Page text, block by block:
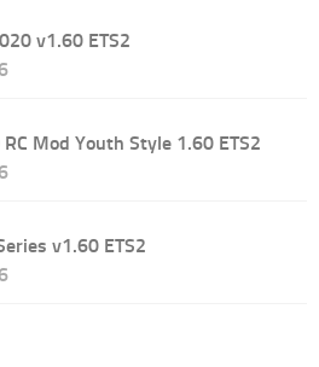
v1.60 ETS2
Mod Youth Style 1.60 ETS2
v1.60 ETS2